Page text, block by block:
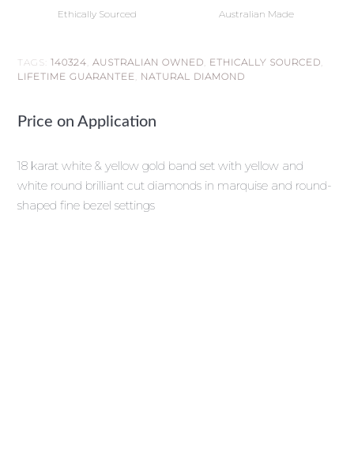
Ethically Sourced Australian Made
TAGS:140324 ,AUSTRALIAN OWNED ETHICALLY SOURCED
LIFETIME GUARANTEE
NATURAL DIAMOND
Price on Application
18 karat white & yellow gold band set with yellow and
white round brilliant cut diamonds in marquise and round-
shaped fine bezel settings